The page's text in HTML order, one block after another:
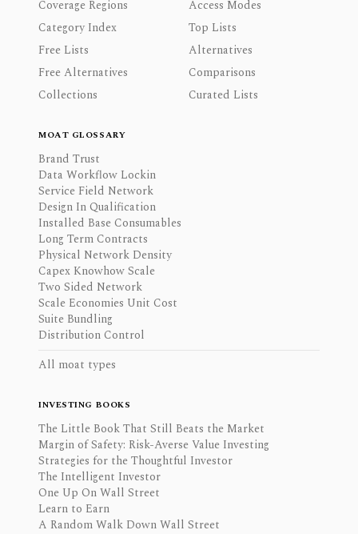
Coverage Regions
Access Modes
Category Index
Top Lists
Free Lists
Alternatives
Free Alternatives
Comparisons
Collections
Curated Lists
MOAT GLOSSARY
Brand Trust
Data Workflow Lockin
Service Field Network
Design In Qualification
Installed Base Consumables
Long Term Contracts
Physical Network Density
Capex Knowhow Scale
Two Sided Network
Scale Economies Unit Cost
Suite Bundling
Distribution Control
All moat types
INVESTING BOOKS
The Little Book That Still Beats the Market
Margin of Safety: Risk-Averse Value Investing
Strategies for the Thoughtful Investor
The Intelligent Investor
One Up On Wall Street
Learn to Earn
A Random Walk Down Wall Street